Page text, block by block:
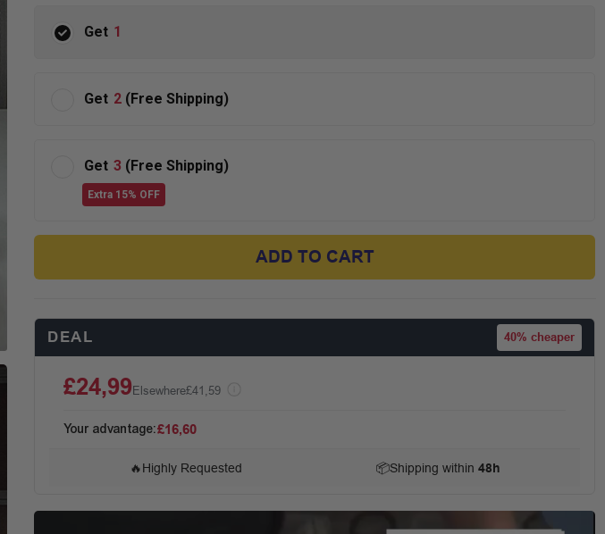
Get 1
Get 2 (Free Shipping)
Get 3 (Free Shipping)
Extra 15% OFF
ADD TO CART
DEAL 40% cheaper
£24,99Elsewhere£41,59
Your advantage:£16,60
🔥Highly Requested 📦Shipping within 48h